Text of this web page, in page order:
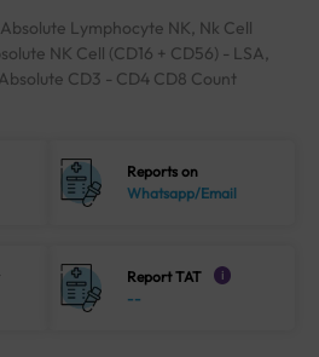
Lymphocyte NK, Nk Cell
NK Cell (CD16 + CD56) - LSA,
CD3 - CD4 CD8 Count
Reports on
Whatsapp/Email
Report TAT i
--